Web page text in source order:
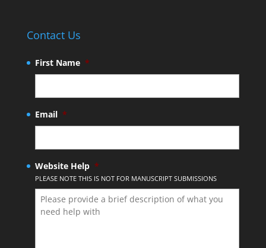
Contact Us
First Name *
Email *
Website Help *
PLEASE NOTE THIS IS NOT FOR MANUSCRIPT SUBMISSIONS